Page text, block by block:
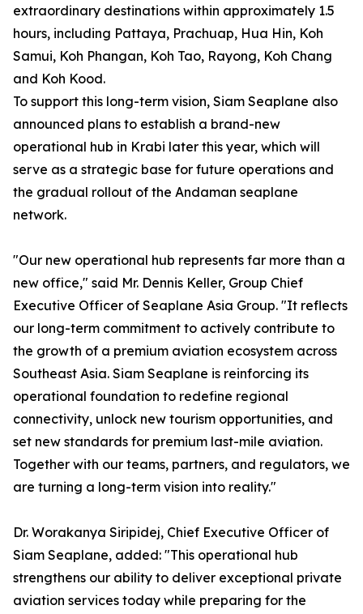
extraordinary destinations within approximately 1.5
hours, including Pattaya, Prachuap, Hua Hin, Koh
Samui, Koh Phangan, Koh Tao, Rayong, Koh Chang
and Koh Kood.
To support this long-term vision, Siam Seaplane also
announced plans to establish a brand-new
operational hub in Krabi later this year, which will
serve as a strategic base for future operations and
the gradual rollout of the Andaman seaplane
network.
"Our new operational hub represents far more than a
new office," said Mr. Dennis Keller, Group Chief
Executive Officer of Seaplane Asia Group. "It reflects
our long-term commitment to actively contribute to
the growth of a premium aviation ecosystem across
Southeast Asia. Siam Seaplane is reinforcing its
operational foundation to redefine regional
connectivity, unlock new tourism opportunities, and
set new standards for premium last-mile aviation.
Together with our teams, partners, and regulators, we
are turning a long-term vision into reality."
Dr. Worakanya Siripidej, Chief Executive Officer of
Siam Seaplane, added: "This operational hub
strengthens our ability to deliver exceptional private
aviation services today while preparing for the